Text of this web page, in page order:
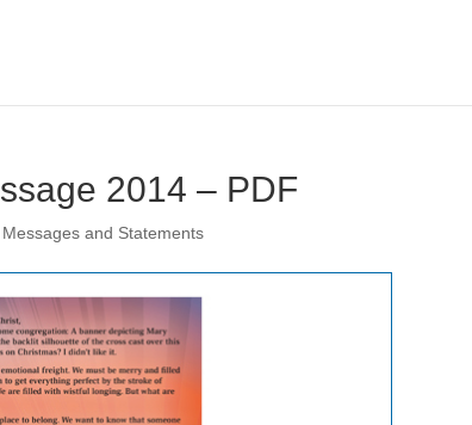
2014 – PDF
and Statements